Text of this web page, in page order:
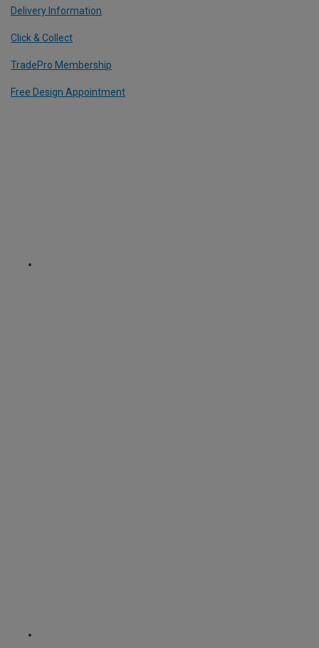
Delivery Information
Click & Collect
TradePro Membership
Free Design Appointment